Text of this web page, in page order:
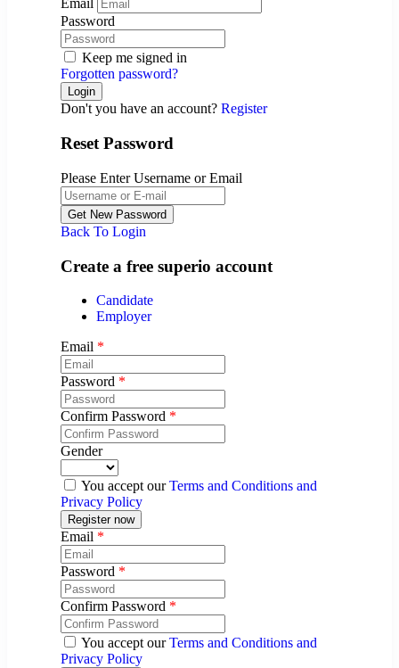
Email
Password
Keep me signed in
Forgotten password?
Don't you have an account? Register
Reset Password
Please Enter Username or Email
Back To Login
Create a free superio account
Candidate
Employer
Email *
Password *
Confirm Password *
Gender
You accept ourTerms and Conditions and
Privacy Policy
Email *
Password *
Confirm Password *
You accept ourTerms and Conditions and
Privacy Policy